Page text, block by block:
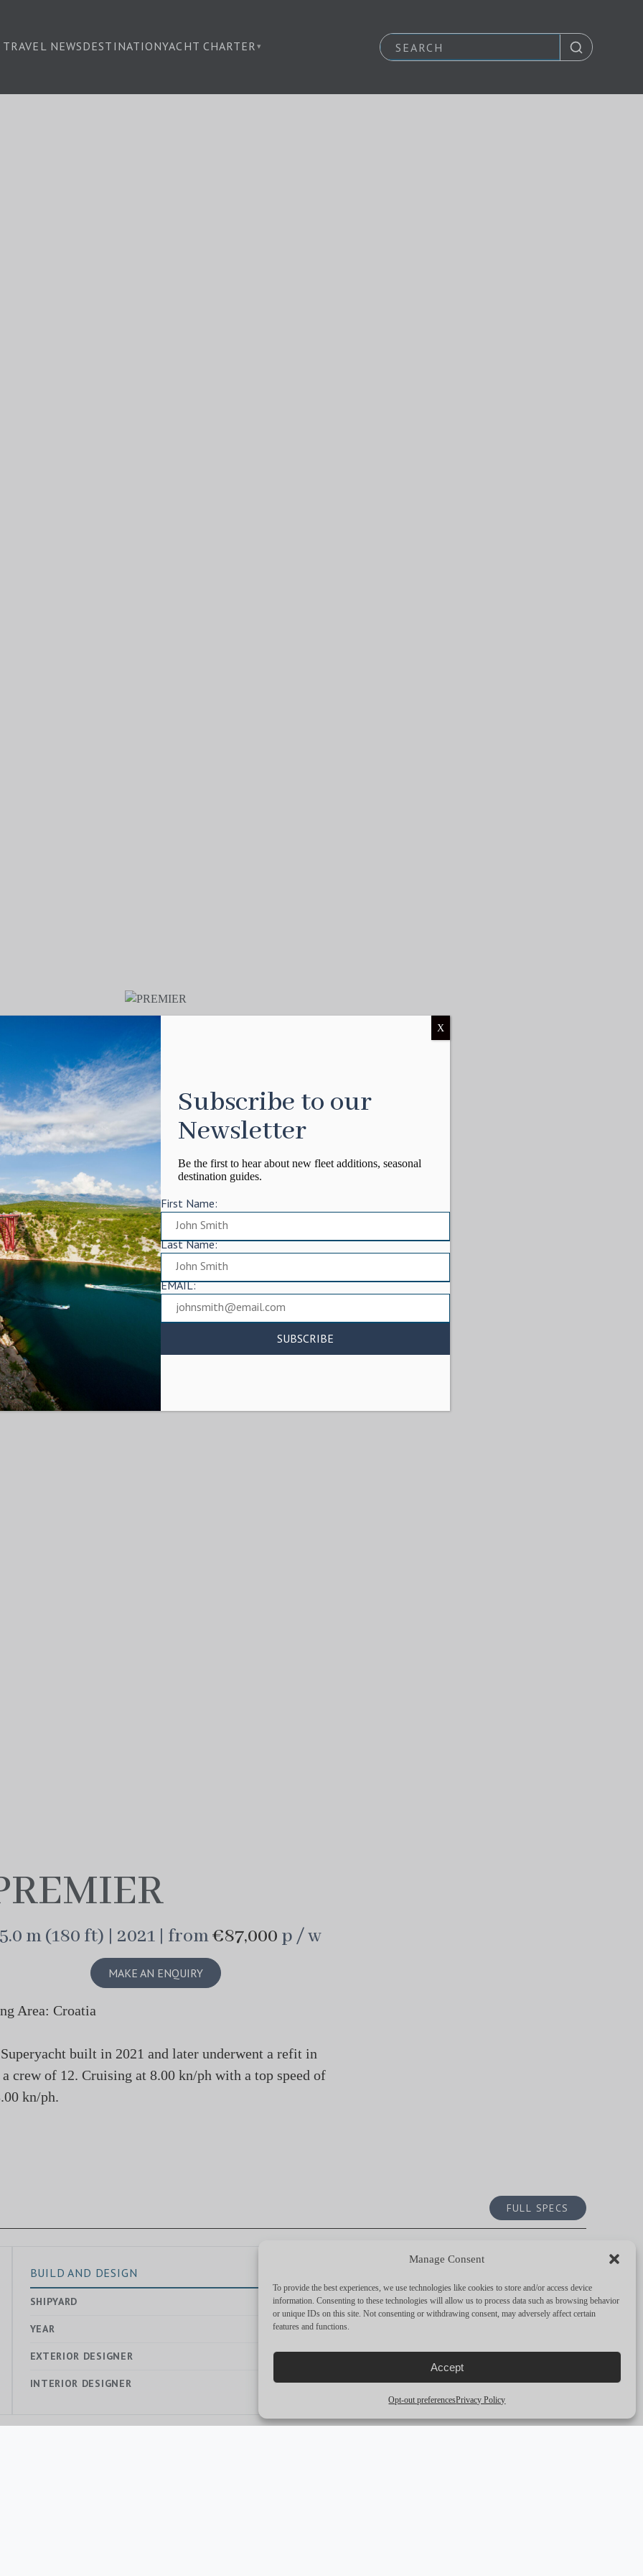
Manage Consent
To provide the best experiences, we use technologies like cookies to store and/or access device
information. Consenting to these technologies will allow us to process data such as browsing behavior
or unique IDs on this site. Not consenting or withdrawing consent, may adversely affect certain
features and functions.
Accept
Opt-out preferencesPrivacy Policy
TRAVEL NEWSDESTINATIONYACHT CHARTER ▾
m (180 ft) | 2021 | from€87,000 p / w
MAKE AN ENQUIRY
Area: Croatia
built in 2021 and later underwent a refit in
crew of 12. Cruising at 8.00 kn/ph with a top speed of
kn/ph.
FULL SPECS
BUILD AND DESIGN
SHIPYARD —
YEAR 2021
EXTERIOR DESIGNER —
INTERIOR DESIGNER —
CRUISING SPEED 8
MAX SPEED
RANGE —
ENGINES —
Subscribe to our
Newsletter
Be the first to hear about new fleet additions, seasonal
destination guides.
First Name:
Last Name:
EMAIL:
X